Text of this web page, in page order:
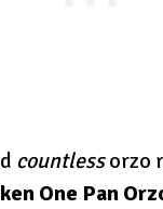
countlessorzo
One Pan